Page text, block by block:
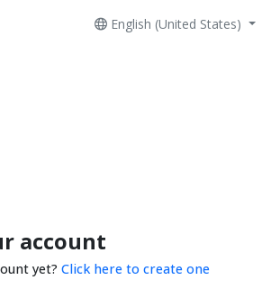
English (United States)
account
yet? Click here to create one